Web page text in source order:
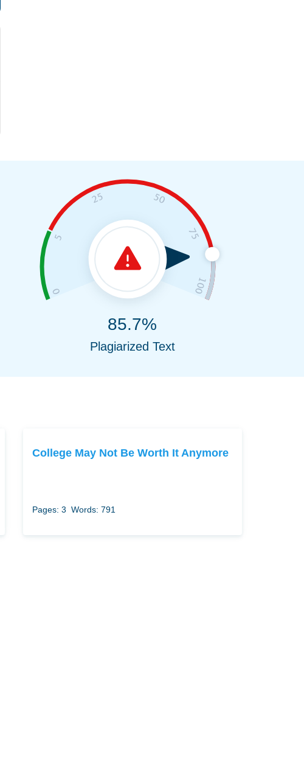
85.7%
Plagiarized Text
College May Not Be Worth It Anymore
Pages: 3 Words: 791